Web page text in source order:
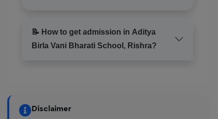
📝 How to get admission in Aditya
Birla Vani Bharati School, Rishra?
Disclaimer